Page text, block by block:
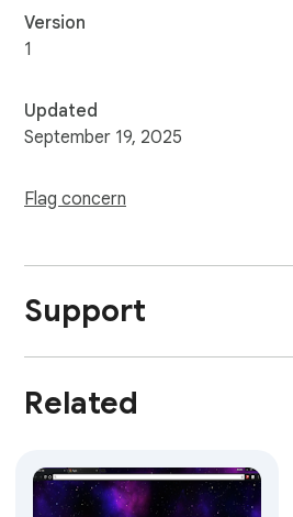
Version
1
Updated
September 19, 2025
Flag concern
Support
Related